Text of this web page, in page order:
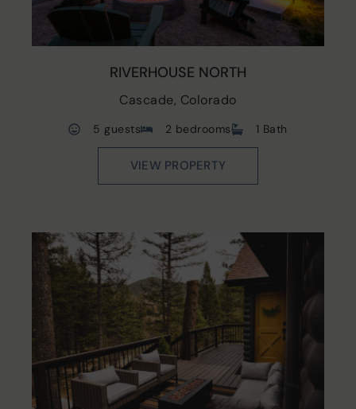
RIVERHOUSE NORTH
Cascade, Colorado
5 guests 2 bedrooms 1 Bath
VIEW PROPERTY